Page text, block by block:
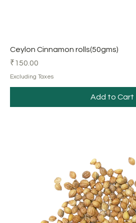
Ceylon Cinnamon rolls(50gms)
Price
₹150.00
Excluding Taxes
Add to Cart